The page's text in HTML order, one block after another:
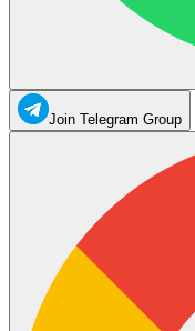
Join Telegram Group